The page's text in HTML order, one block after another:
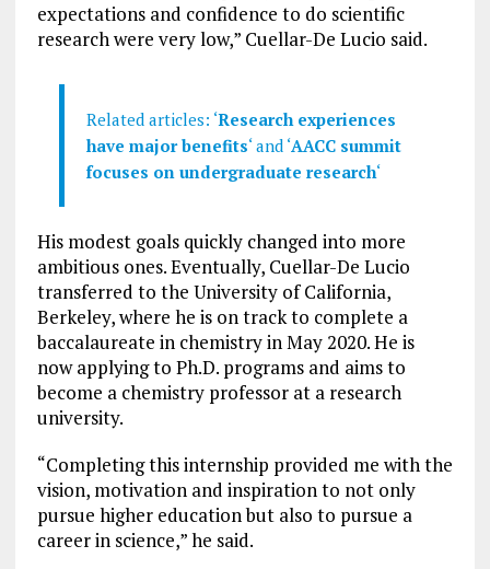
expectations and confidence to do scientific
research were very low,” Cuellar-De Lucio said.
Related articles: ‘Research experiences
have major benefits‘ and ‘AACC summit
focuses on undergraduate research‘
His modest goals quickly changed into more
ambitious ones. Eventually, Cuellar-De Lucio
transferred to the University of California,
Berkeley, where he is on track to complete a
baccalaureate in chemistry in May 2020. He is
now applying to Ph.D. programs and aims to
become a chemistry professor at a research
university.
“Completing this internship provided me with the
vision, motivation and inspiration to not only
pursue higher education but also to pursue a
career in science,” he said.